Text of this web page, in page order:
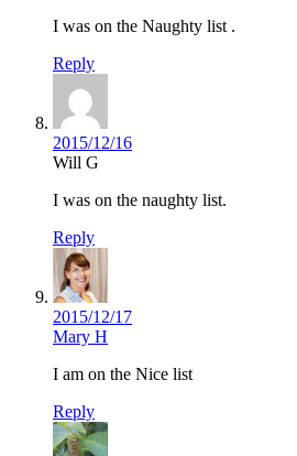
I was on the Naughty list .
Reply
2015/12/16
Will G
I was on the naughty list.
Reply
2015/12/17
Mary H
I am on the Nice list
Reply